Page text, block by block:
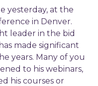
yesterday, at the
in Denver.
leader in the bid
made significant
years. Many of you
to his webinars,
his courses or